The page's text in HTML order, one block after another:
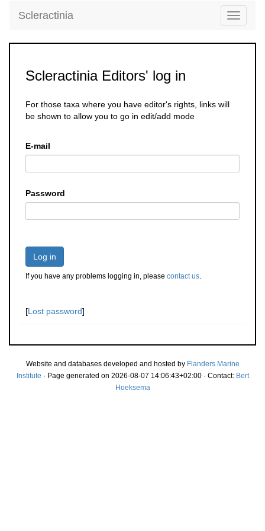
Toggle
Scleractinia
Scleractinia Editors' log in
For those taxa where you have editor's rights, links will
be shown to allow you to go in edit/add mode
E-mail
Password
Log in
If you have any problems logging in, please contact us.
[Lost password]
Website and databases developed and hosted by Flanders Marine
Institute · Page generated on 2026-08-07 14:06:43+02:00 · Contact: Bert
Hoeksema